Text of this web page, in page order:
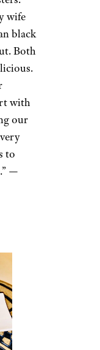
wife
black
Both
with
our
to
—